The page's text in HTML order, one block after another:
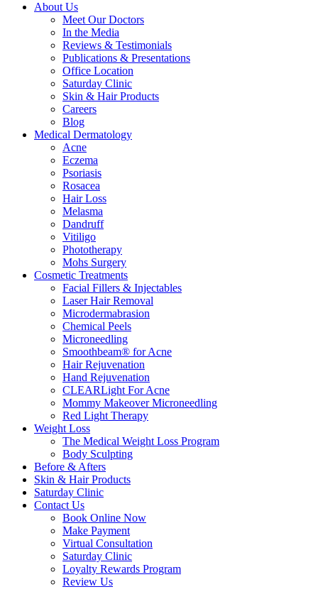
About Us
Meet Our Doctors
In the Media
Reviews & Testimonials
Publications & Presentations
Office Location
Saturday Clinic
Skin & Hair Products
Careers
Blog
Medical Dermatology
Acne
Eczema
Psoriasis
Rosacea
Hair Loss
Melasma
Dandruff
Vitiligo
Phototherapy
Mohs Surgery
Cosmetic Treatments
Facial Fillers & Injectables
Laser Hair Removal
Microdermabrasion
Chemical Peels
Microneedling
Smoothbeam® for Acne
Hair Rejuvenation
Hand Rejuvenation
CLEARLight For Acne
Mommy Makeover Microneedling
Red Light Therapy
Weight Loss
The Medical Weight Loss Program
Body Sculpting
Before & Afters
Skin & Hair Products
Saturday Clinic
Contact Us
Book Online Now
Make Payment
Virtual Consultation
Saturday Clinic
Loyalty Rewards Program
Review Us